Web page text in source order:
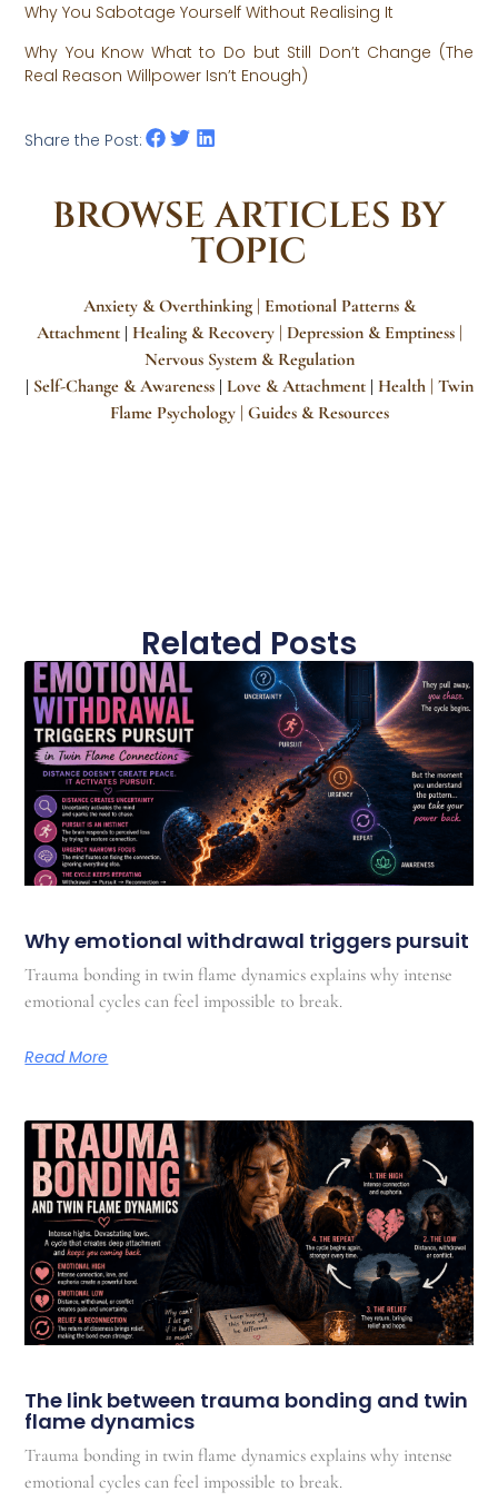
Why You Sabotage Yourself Without Realising It
Why You Know What to Do but Still Don’t Change (The
Real Reason Willpower Isn’t Enough)
Share the Post:
BROWSE ARTICLES BY
TOPIC
Anxiety & Overthinking | Emotional Patterns &
Attachment | Healing & Recovery | Depression & Emptiness |
Nervous System & Regulation
| Self-Change & Awareness | Love & Attachment | Health | Twin
Flame Psychology | Guides & Resources
Related Posts
Why emotional withdrawal triggers pursuit
Trauma bonding in twin flame dynamics explains why intense
emotional cycles can feel impossible to break.
Read More
The link between trauma bonding and twin
flame dynamics
Trauma bonding in twin flame dynamics explains why intense
emotional cycles can feel impossible to break.